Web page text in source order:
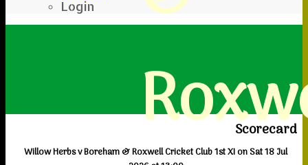
Login
Scorecard
Willow Herbs v Boreham & Roxwell Cricket Club 1st XI on Sat 18 Jul